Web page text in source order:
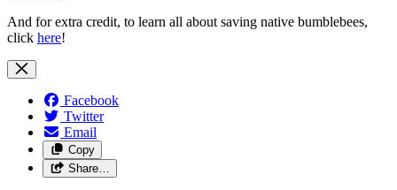
And for extra credit, to learn all about saving native bumblebees,
click here!
Facebook
Twitter
Email
Copy
Share…